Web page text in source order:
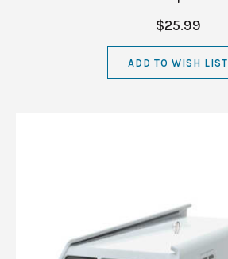
$25.99
ADD TO WISH LIST